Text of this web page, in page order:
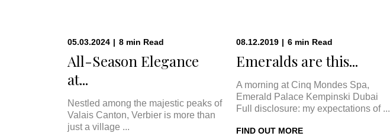
05.03.2024 | 8 min Read
All-Season Elegance
at...
Nestled among the majestic peaks of
Valais Canton, Verbier is more than
just a village ...
08.12.2019 | 6 min Read
Emeralds are this...
A morning at Cinq Mondes Spa,
Emerald Palace Kempinski Dubai
Full disclosure: my expectations of ...
FIND OUT MORE